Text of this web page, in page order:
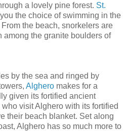
a lovely pine forest. St.
the choice of swimming in the
the beach, snorkelers are
among the granite boulders of
by the sea and ringed by
Alghero makes for a
given its fortified ancient
visit Alghero with its fortified
their beach blanket. Set along
Alghero has so much more to